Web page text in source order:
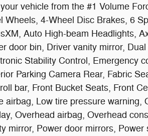
vehicle from the #1 Volume
Wheels, 4-Wheel Disc Brakes, 6
Auto High-beam Headlights,
door bin, Driver vanity mirror,
Stability Control, Emergency
Parking Camera Rear, Fabric
bar, Front Bucket Seats, Front
airbag, Low tire pressure warning,
Overhead airbag, Overhead
mirror, Power door mirrors,